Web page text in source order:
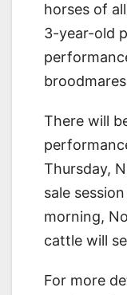
horses of
3-year-old
There will
Thursday,
sale
morning,
cattle will
For more